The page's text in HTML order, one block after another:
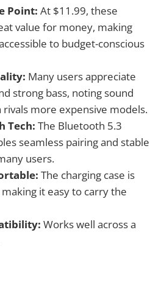
Point: At $11.99, these
value for money, making
to budget-conscious
Many users appreciate
strong bass, noting sound
more expensive models.
Tech: The Bluetooth 5.3
seamless pairing and stable
users.
The charging case is
it easy to carry the
Works well across a